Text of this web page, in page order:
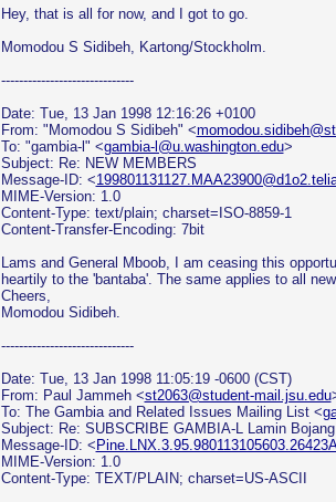
Hey, that is all for now, and I got to go.
Momodou S Sidibeh, Kartong/Stockholm.
------------------------------
Date: Tue, 13 Jan 1998 12:16:26 +0100
From: "Momodou S Sidibeh" <
To: "gambia-l" <gambia-l@u.washington.edu>
Subject: Re: NEW MEMBERS
Message-ID: <
MIME-Version: 1.0
Content-Type: text/plain; charset=ISO-8859-1
Content-Transfer-Encoding: 7bit
Lams and General Mboob, I am ceasing this
heartily to the 'bantaba'. The same applies to all
Cheers,
Momodou Sidibeh.
------------------------------
Date: Tue, 13 Jan 1998 11:05:19 -0600 (CST)
From: Paul Jammeh <st2063@student-mail.jsu.edu
To: The Gambia and Related Issues Mailing List <
Subject: Re: SUBSCRIBE GAMBIA-L Lamin Bojang
Message-ID: <
MIME-Version: 1.0
Content-Type: TEXT/PLAIN; charset=US-ASCII